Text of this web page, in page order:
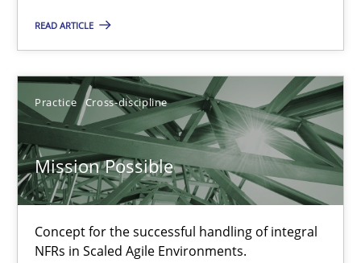
READ ARTICLE
Practice Cross-discipline
Mission Possible
Concept for the successful handling of integral
NFRs in Scaled Agile Environments.
Cross-discipline
Camille Salinesi
17.05.2023
20 minutes